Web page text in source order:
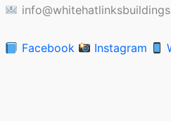
Facebook Instagram